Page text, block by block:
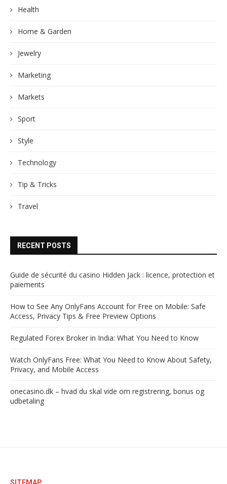
Health
Home & Garden
Jewelry
Marketing
Markets
Sport
Style
Technology
Tip & Tricks
Travel
RECENT POSTS
Guide de sécurité du casino Hidden Jack : licence, protection et
paiements
How to See Any OnlyFans Account for Free on Mobile: Safe
Access, Privacy Tips & Free Preview Options
Regulated Forex Broker in India: What You Need to Know
Watch OnlyFans Free: What You Need to Know About Safety,
Privacy, and Mobile Access
onecasino.dk – hvad du skal vide om registrering, bonus og
udbetaling